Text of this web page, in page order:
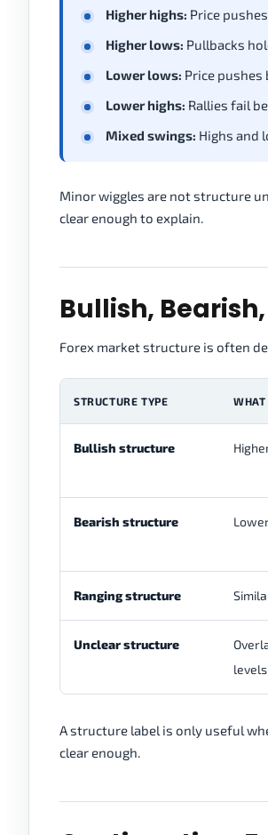
Higher highs: Price
Higher lows: Pullbacks
Lower lows: Price
Lower highs: Rallies fail
Mixed swings: Highs and
Minor wiggles are not structure
clear enough to explain.
Bullish,
Forex market structure is often
STRUCTURE TYPE WHAT
Bullish structure
Bearish structure
Ranging structure
Unclear structure
levels
A structure label is only useful
clear enough.